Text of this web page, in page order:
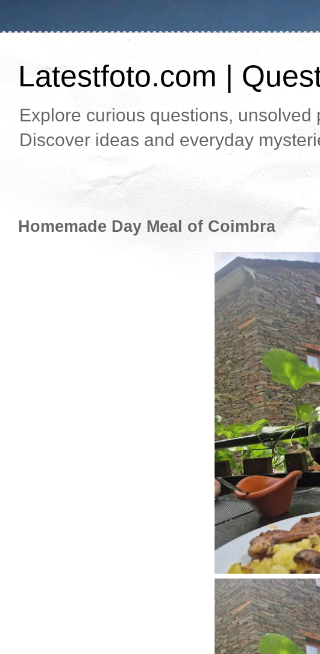
Latestfoto.com |
Explore curious questions,
Discover ideas and everyday
Homemade Day Meal of Coimbra